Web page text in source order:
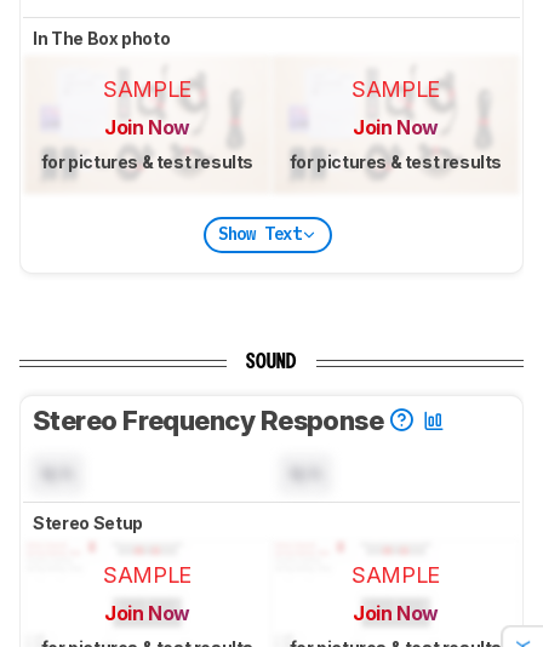
In The Box photo
SAMPLE
Join Now
for pictures & test results
SAMPLE
Join Now
for pictures & test results
Show Text
SOUND
Stereo Frequency Response
Stereo Setup
SAMPLE
Join Now
SAMPLE
Join Now